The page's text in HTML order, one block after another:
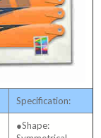
Specification:
●Shape: